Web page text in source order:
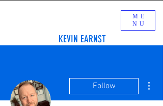
KEVIN EARNST
ME
NU
Follow